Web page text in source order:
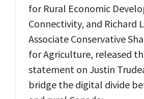
for Rural Economic
Connectivity, and Richard
Associate Conservative
for Agriculture, released
statement on Justin
bridge the digital divide